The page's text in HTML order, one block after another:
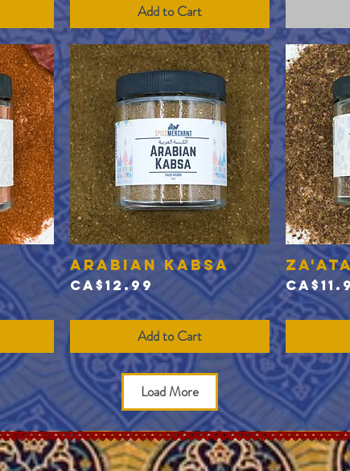
Add to Cart
Quick View
Arabian Kabsa
Price
CA$12.99
Add to Cart
Price
Load More